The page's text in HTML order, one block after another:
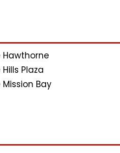
Hawthorne
Plaza
Mission Bay